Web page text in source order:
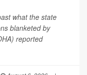
what the state
blanketed by
reported